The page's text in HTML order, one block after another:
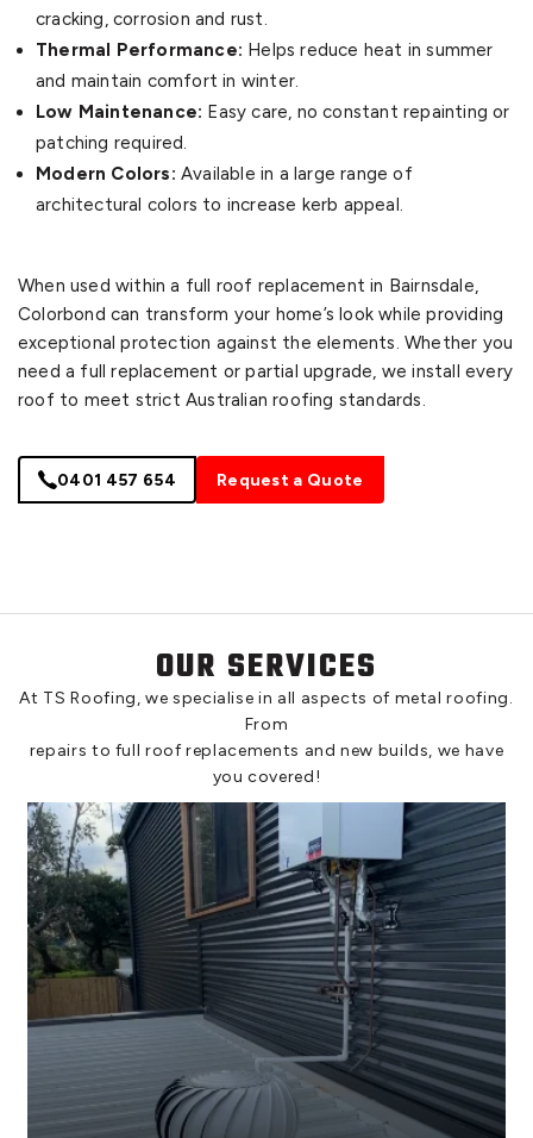
cracking, corrosion and rust.
Thermal Performance: Helps reduce heat in summer
and maintain comfort in winter.
Low Maintenance: Easy care, no constant repainting or
patching required.
Modern Colors: Available in a large range of
architectural colors to increase kerb appeal.
When used within a full roof replacement in Bairnsdale,
Colorbond can transform your home’s look while providing
exceptional protection against the elements. Whether you
need a full replacement or partial upgrade, we install every
roof to meet strict Australian roofing standards.
0401 457 654 Request a Quote
OUR SERVICES
At TS Roofing, we specialise in all aspects of metal roofing.
From
repairs to full roof replacements and new builds, we have
you covered!